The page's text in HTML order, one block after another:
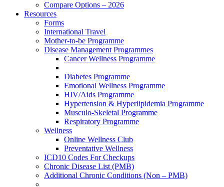
Compare Options – 2026
Resources
Forms
International Travel
Mother-to-be Programme
Disease Management Programmes
Cancer Wellness Programme
Diabetes Programme
Emotional Wellness Programme
HIV/Aids Programme
Hypertension & Hyperlipidemia Programme
Musculo-Skeletal Programme
Respiratory Programme
Wellness
Online Wellness Club
Preventative Wellness
ICD10 Codes For Checkups
Chronic Disease List (PMB)
Additional Chronic Conditions (Non – PMB)